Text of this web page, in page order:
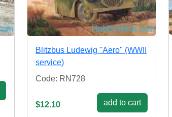
Blitzbus Ludewig "Aero" (WWII
service)
Code: RN728
$12.10 add to cart